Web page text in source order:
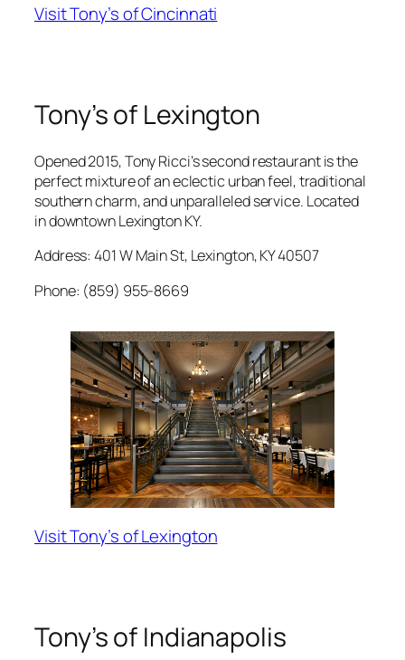
Visit Tony’s of Cincinnati
Tony’s of Lexington
Opened 2015, Tony Ricci’s second restaurant is the
perfect mixture of an eclectic urban feel, traditional
southern charm, and unparalleled service. Located
in downtown Lexington KY.
Address: 401 W Main St, Lexington, KY 40507
Phone: (859) 955-8669
Visit Tony’s of Lexington
Tony’s of Indianapolis